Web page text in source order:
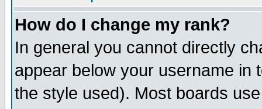
How do I change my rank?
In general you cannot directly
appear below your username in
the style used). Most boards